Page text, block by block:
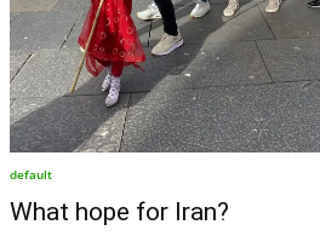
default
What hope for Iran?